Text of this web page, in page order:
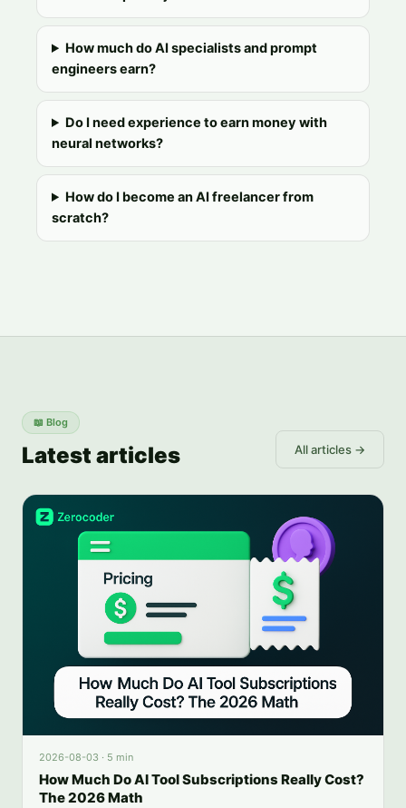
How much do AI specialists and prompt
engineers earn?
Do I need experience to earn money with
neural networks?
How do I become an AI freelancer from
scratch?
📖 Blog
Latest articles All articles →
2026-08-03 · 5 min
How Much Do AI Tool Subscriptions Really Cost?
The 2026 Math